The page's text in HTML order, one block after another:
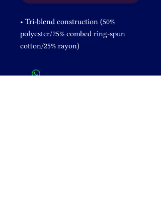
• Tri-blend construction (50%
polyester/25% combed ring-spun
cotton/25% rayon)
• 40 singles thread weight